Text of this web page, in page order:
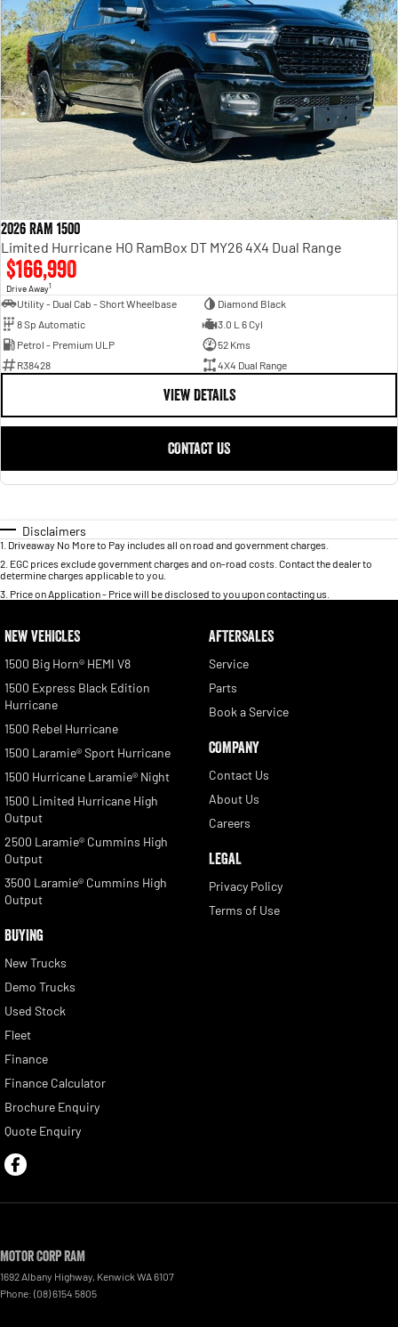
2026 RAM 1500
Limited Hurricane HO RamBox DT MY26 4X4 Dual Range
$166,990
Drive Away1
Utility - Dual Cab - Short Wheelbase
Diamond Black
8 Sp Automatic
3.0 L 6 Cyl
Petrol - Premium ULP
52 Kms
R38428
4X4 Dual Range
VIEW DETAILS
CONTACT US
Disclaimers
1 Driveaway No More to Pay includes all on road and government charges.
2 EGC prices exclude government charges and on-road costs. Contact the dealer to
determine charges applicable to you.
3 Price on Application - Price will be disclosed to you upon contacting us.
NEW VEHICLES
1500 Big Horn® HEMI V8
1500 Express Black Edition
Hurricane
1500 Rebel Hurricane
1500 Laramie® Sport Hurricane
1500 Hurricane Laramie® Night
1500 Limited Hurricane High
Output
2500 Laramie® Cummins High
Output
3500 Laramie® Cummins High
Output
BUYING
New Trucks
Demo Trucks
Used Stock
Fleet
Finance
Finance Calculator
Brochure Enquiry
Quote Enquiry
AFTERSALES
Service
Parts
Book a Service
COMPANY
Contact Us
About Us
Careers
LEGAL
Privacy Policy
Terms of Use
Motor Corp RAM
1692 Albany Highway Kenwick WA 6107
Phone: (08) 6154 5805